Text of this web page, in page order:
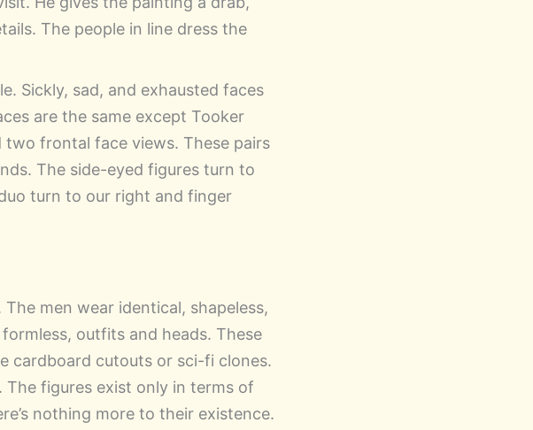
The people in line dress the
Sickly, sad, and exhausted faces
are the same except Tooker
two frontal face views. These pairs
The side-eyed figures turn to
turn to our right and finger
men wear identical, shapeless,
outfits and heads. These
cardboard cutouts or sci-fi clones.
figures exist only in terms of
nothing more to their existence.